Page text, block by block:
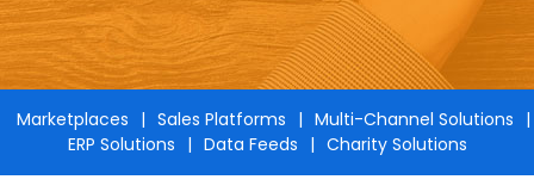
Marketplaces Sales Platforms
Multi-Channel Solutions
ERP Solutions
Data Feeds Charity Solutions